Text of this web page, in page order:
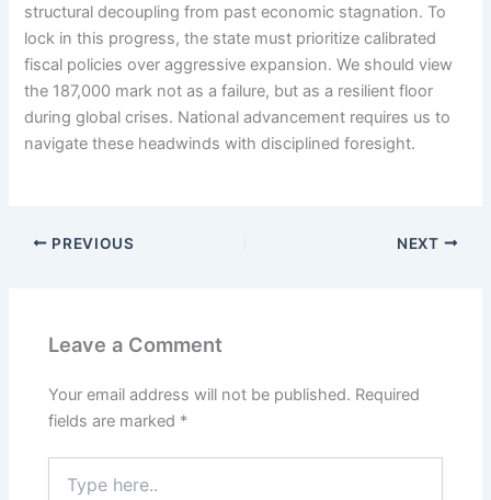
structural decoupling from past economic stagnation. To
lock in this progress, the state must prioritize calibrated
fiscal policies over aggressive expansion. We should view
the 187,000 mark not as a failure, but as a resilient floor
during global crises. National advancement requires us to
navigate these headwinds with disciplined foresight.
PREVIOUS NEXT
Leave a Comment
Your email address will not be published. Required
fields are marked *
here..